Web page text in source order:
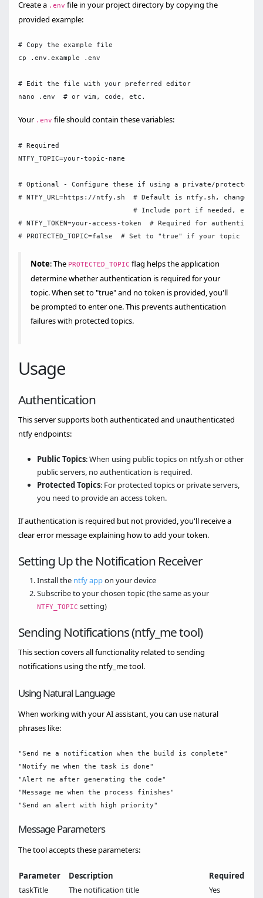
Create a .env file in your project directory by copying the
provided example:
# Copy the example file
cp .env.example .env
# Edit the file with your preferred editor
Your .env file should contain these variables:
# Required
NTFY_TOPIC=your-topic-name
# Optional - Configure these if using a private/protected
# NTFY_URL=https://ntfy.sh  # Default is ntfy.sh, change
# Include port if needed,
# NTFY_TOKEN=your-access-token  # Required for
Note: The PROTECTED_TOPIC flag helps the application
determine whether authentication is required for your
topic. When set to "true" and no token is provided, you'll
be prompted to enter one. This prevents authentication
failures with protected topics.
Usage
Authentication
This server supports both authenticated and unauthenticated
ntfy endpoints:
Public Topics: When using public topics on ntfy.sh or other
public servers, no authentication is required.
Protected Topics: For protected topics or private servers,
you need to provide an access token.
If authentication is required but not provided, you'll receive a
clear error message explaining how to add your token.
Setting Up the Notification Receiver
Install the ntfy appon your device
Subscribe to your chosen topic (the same as your
NTFY_TOPIC setting)
Sending Notifications (ntfy_me tool)
This section covers all functionality related to sending
notifications using the ntfy_me tool.
Using Natural Language
When working with your AI assistant, you can use natural
phrases like:
"Send me a notification when the build is complete"
"Notify me when the task is done"
"Alert me after generating the code"
"Message me when the process finishes"
Message Parameters
The tool accepts these parameters:
Parameter Description
Required
taskTitle
The notification title
Yes